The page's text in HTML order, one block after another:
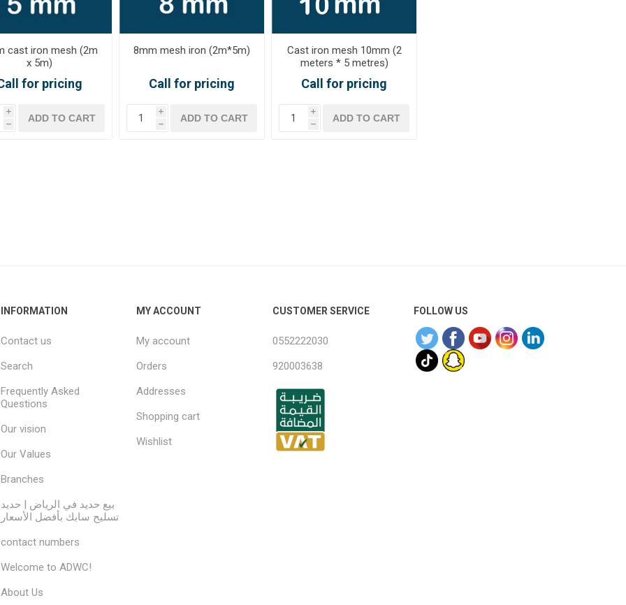
cast iron mesh (2m
x 5m)
for pricing
i
h
8mm mesh iron (2m*5m)
Call for pricing
i
h
Cast iron mesh 10mm (2
meters * 5 metres)
Call for pricing
i
h
INFORMATION
Contact us
Search
Frequently Asked
Questions
Our vision
Our Values
Branches
بيع حديد في الرياض | حديد
تسليح سابك بأفضل الأسعار
contact numbers
Welcome to ADWC!
About Us
MY ACCOUNT
My account
Orders
Addresses
Shopping cart
Wishlist
CUSTOMER SERVICE
0552222030
920003638
FOLLOW US